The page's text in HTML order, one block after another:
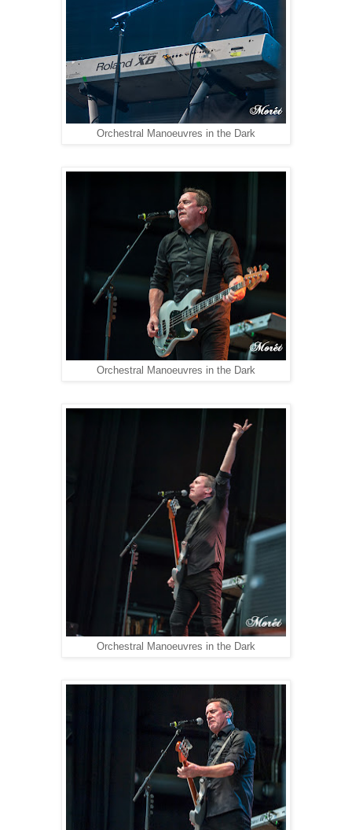
Orchestral Manoeuvres in the Dark
Orchestral Manoeuvres in the Dark
Orchestral Manoeuvres in the Dark